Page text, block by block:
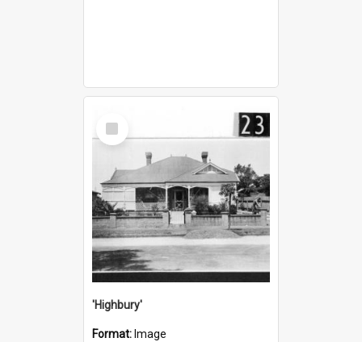
Select
Item
'Highbury'
Format: Image